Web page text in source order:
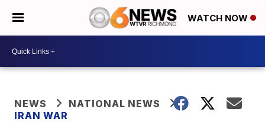
WATCH NOW
NEWS
NATIONAL NEWS
IRAN WAR